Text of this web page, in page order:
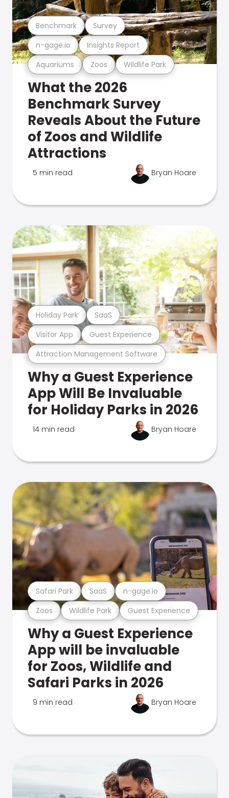
Aquariums Zoos Wildlife Park
n-gage.io Insights Report
Benchmark Survey
What the 2026
Benchmark Survey
Reveals About the Future
of Zoos and Wildlife
Attractions
5 min read Bryan Hoare
Attraction Management Software
Visitor App Guest Experience
Holiday Park SaaS
Why a Guest Experience
App Will Be Invaluable
for Holiday Parks in 2026
14 min read Bryan Hoare
Zoos Wildlife Park Guest Experience
Safari Park SaaS n-gage.io
Why a Guest Experience
App will be invaluable
for Zoos, Wildlife and
Safari Parks in 2026
9 min read Bryan Hoare